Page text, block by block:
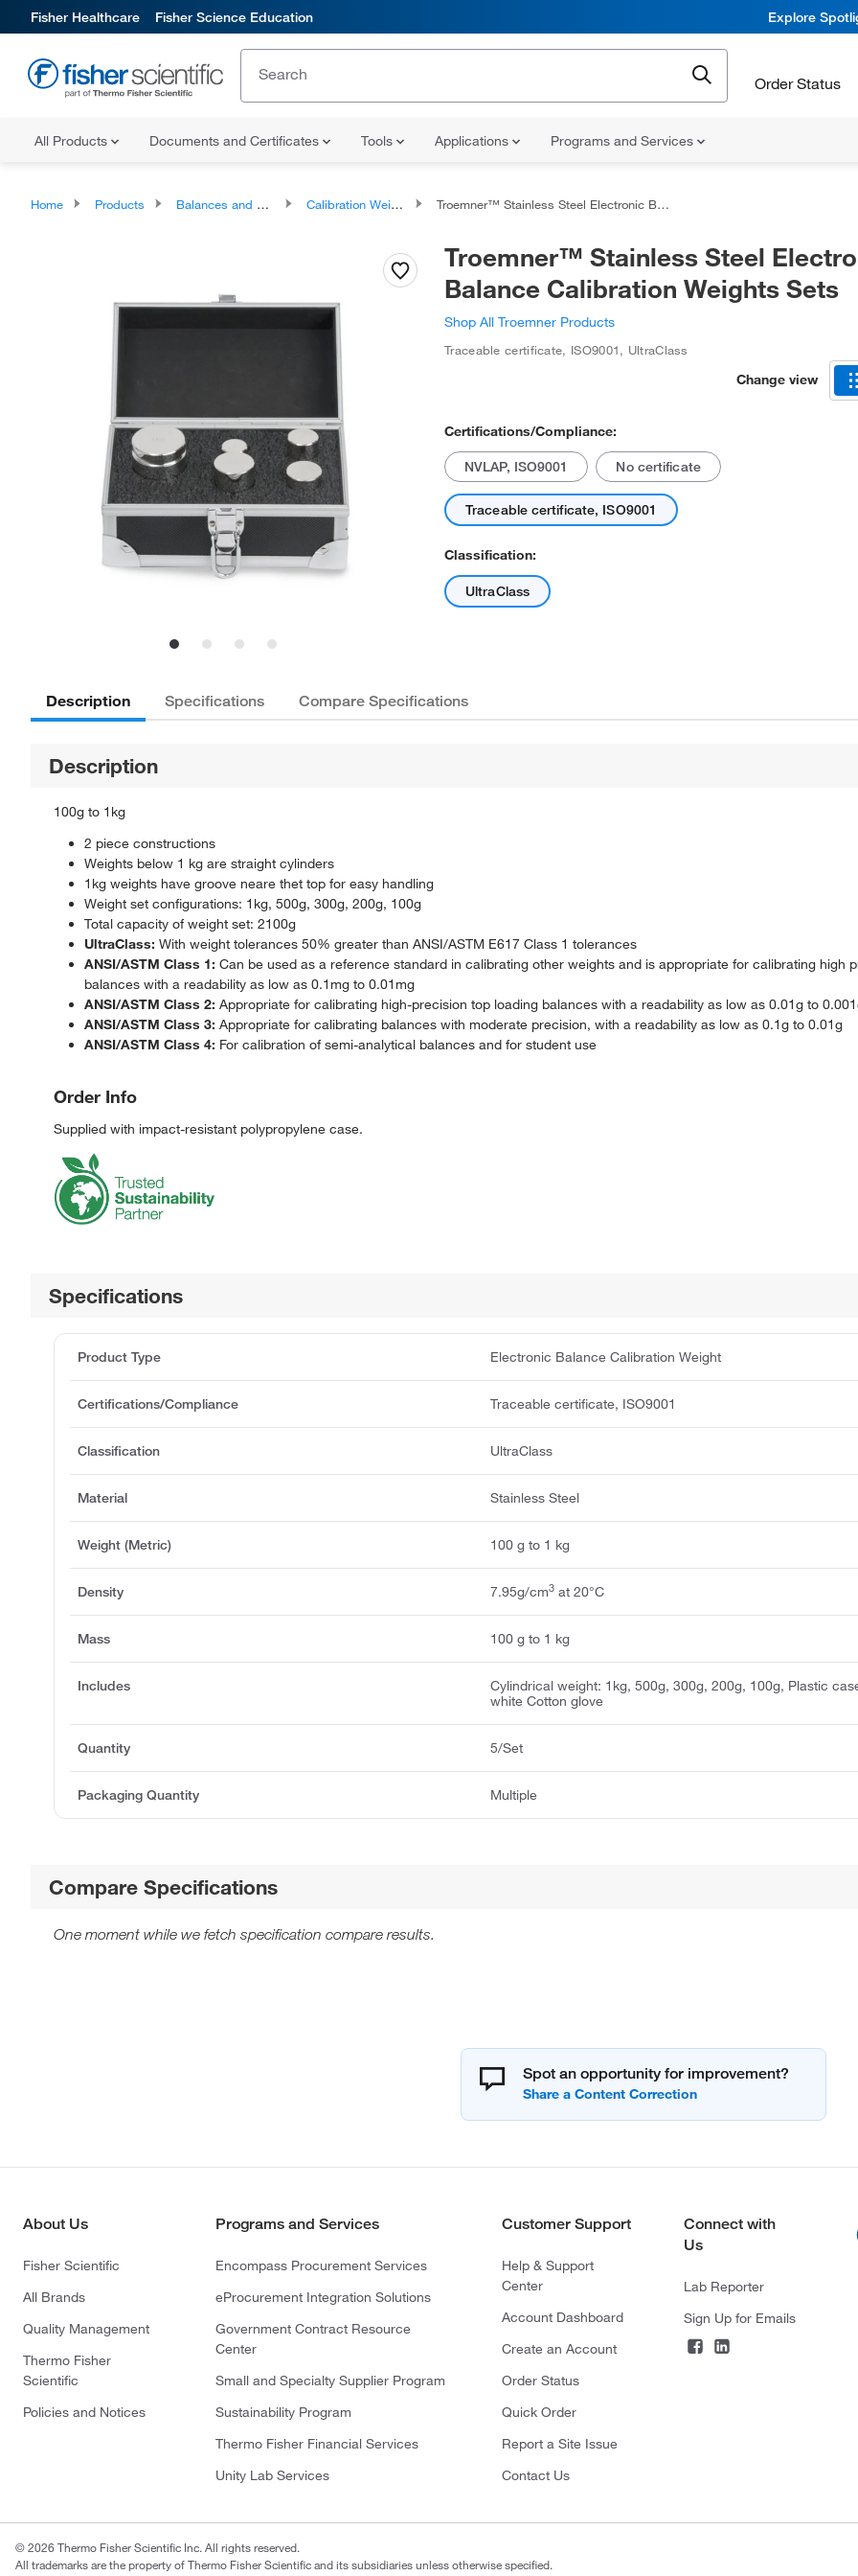
Fisher Healthcare Fisher Science Education Explore
Order Status
All Products Documents and Certificates Tools Applications Programs and Services
Home Products Balances and Scales Calibration Weights Troemner™ Stainless Steel Electronic Balance Calibration Weights Sets
Troemner™ Stainless Steel
Balance Calibration Weights Sets
Shop All Troemner Products
Traceable certificate, ISO9001, UltraClass
Change view
Certifications/Compliance:
NVLAP, ISO9001 No certificate
Traceable certificate, ISO9001
Classification:
UltraClass
Description Specifications Compare Specifications
Description
100g to 1kg
2 piece constructions
Weights below 1 kg are straight cylinders
1kg weights have groove neare thet top for easy handling
Weight set configurations: 1kg, 500g, 300g, 200g, 100g
Total capacity of weight set: 2100g
UltraClass: With weight tolerances 50% greater than ANSI/ASTM E617 Class 1 tolerances
ANSI/ASTM Class 1: Can be used as a reference standard in calibrating other weights and is appropriate for calibrating high
balances with a readability as low as 0.1mg to 0.01mg
ANSI/ASTM Class 2: Appropriate for calibrating high-precision top loading balances with a readability as low as 0.01g to
ANSI/ASTM Class 3: Appropriate for calibrating balances with moderate precision, with a readability as low as 0.1g to 0.01g
ANSI/ASTM Class 4: For calibration of semi-analytical balances and for student use
Order Info
Supplied with impact-resistant polypropylene case.
Specifications
Product Type Electronic Balance Calibration Weight
Certifications/Compliance Traceable certificate, ISO9001
Classification UltraClass
Material Stainless Steel
Weight (Metric) 100 g to 1 kg
Density 7.95g/cm3 at 20°C
Mass 100 g to 1 kg
Includes
Cylindrical weight: 1kg, 500g, 300g, 200g, 100g, Plastic
white Cotton glove
Quantity 5/Set
Packaging Quantity Multiple
Compare Specifications
One moment while we fetch specification compare results.
Spot an opportunity for improvement?
About Us
Fisher Scientific
All Brands
Quality Management
Thermo Fisher
Scientific
Policies and Notices
Programs and Services
Encompass Procurement Services
eProcurement Integration Solutions
Government Contract Resource
Center
Small and Specialty Supplier Program
Sustainability Program
Thermo Fisher Financial Services
Unity Lab Services
Customer Support
Help & Support
Center
Account Dashboard
Create an Account
Order Status
Quick Order
Report a Site Issue
Contact Us
Connect with
Us
Lab Reporter
Sign Up for Emails
© 2026 Thermo Fisher Scientific Inc. All rights reserved.
All trademarks are the property of Thermo Fisher Scientific and its subsidiaries unless otherwise specified.